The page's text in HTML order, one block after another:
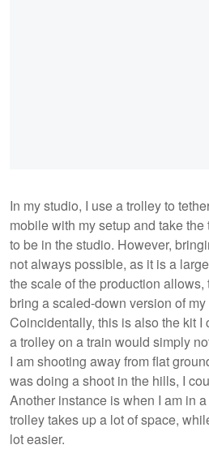
In my studio, I use a trolley to
mobile with my setup and take
to be in the studio. However,
not always possible, as it is a
the scale of the production allows,
bring a scaled-down version of
Coincidentally, this is also the kit I
a trolley on a train would simply
I am shooting away from flat
was doing a shoot in the hills, I
Another instance is when I am in
trolley takes up a lot of space,
lot easier.